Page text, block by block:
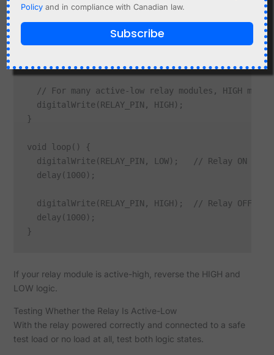
#define RELAY_PIN 23
void setup() {
// For many active-low relay modules, HIGH means
  digitalWrite(RELAY_PIN, HIGH);
}
void loop() {
digitalWrite(RELAY_PIN, LOW);   // Relay ON for
  delay(1000);
digitalWrite(RELAY_PIN, HIGH);  // Relay OFF
  delay(1000);
If your relay module is active-high, reverse the HIGH and
LOW logic.
Testing Whether the Relay Is Active-Low
With the relay powered correctly and connected to a safe
test load or no load at all, test both logic states.
Policy and in compliance with Canadian law.
Subscribe